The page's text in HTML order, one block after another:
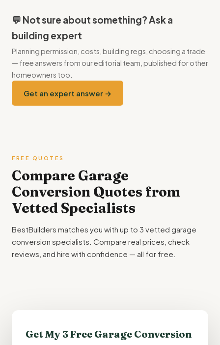
💬 Not sure about something? Ask a
building expert
Planning permission, costs, building regs, choosing a trade
— free answers from our editorial team, published for other
homeowners too.
Get an expert answer →
FREE QUOTES
Compare Garage
Conversion Quotes from
Vetted Specialists
BestBuilders matches you with up to 3 vetted garage
conversion specialists. Compare real prices, check
reviews, and hire with confidence — all for free.
Get My 3 Free Garage Conversion